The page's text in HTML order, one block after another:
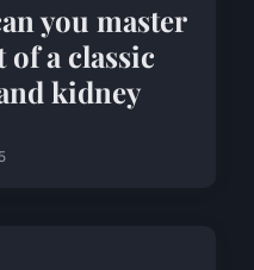
you master
of a classic
kidney